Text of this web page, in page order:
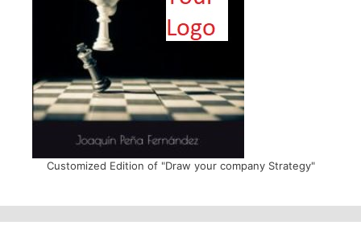
Customized Edition of "Draw your company Strategy"